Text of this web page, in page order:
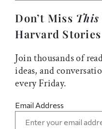
Don’t Miss This
Harvard Stories
Join thousands of
ideas, and
every Friday.
Email Address